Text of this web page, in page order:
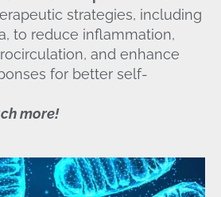
strategies, including
to reduce inflammation,
and enhance
for better self-
more!